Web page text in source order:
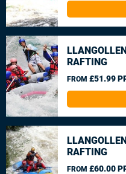
RAFTING
FROM £51.99
RAFTING
FROM £60.00